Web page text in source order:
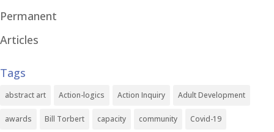
Permanent
Articles
Tags
abstract art Action-logics Action Inquiry Adult Development
awards Bill Torbert capacity community Covid-19